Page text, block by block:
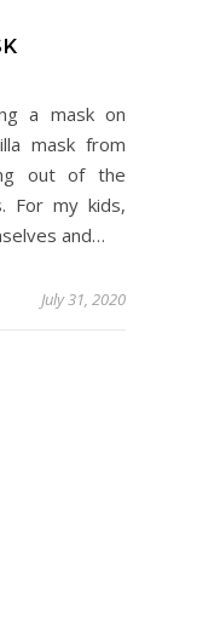
a mask on
mask from
out of the
For my kids,
and…
July 31, 2020